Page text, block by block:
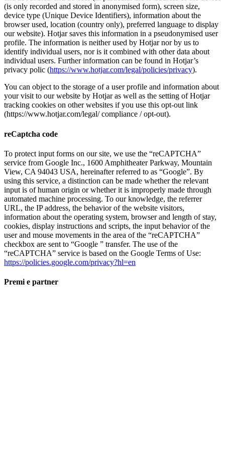
(is only recorded and stored in anonymised form), screen size,
device type (Unique Device Identifiers), information about the
browser used, location (country only), preferred language to display
our website). Hotjar saves this information in a pseudonymised user
profile. The information is neither used by Hotjar nor by us to
identify individual users, nor is it combined with other data about
individual users. Further information can be found in Hotjar’s
privacy polic (https://www.hotjar.com/legal/policies/privacy).
You can object to the storage of a user profile and information about
your visit to our website by Hotjar as well as the setting of Hotjar
tracking cookies on other websites if you use this opt-out link
(https://www.hotjar.com/legal/ compliance / opt-out).
reCaptcha code
To protect input forms on our site, we use the “reCAPTCHA”
service from Google Inc., 1600 Amphitheater Parkway, Mountain
View, CA 94043 USA, hereinafter referred to as “Google”. By
using this service, a distinction can be made whether the relevant
input is of human origin or whether it is improperly made through
automated machine processing. To our knowledge, the referrer
URL, the IP address, the behavior of the website visitors,
information about the operating system, browser and length of stay,
cookies, display instructions and scripts, the input behavior of the
user and mouse movements in the area of ​​the “reCAPTCHA”
checkbox are sent to “Google ” transfer. The use of the
“reCAPTCHA” service is based on the Google Terms of Use:
https://policies.google.com/privacy?hl=en
Premi e partner